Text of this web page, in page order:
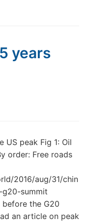
years
US peak Fig 1: Oil
order: Free roads
2016/aug/31/chin
summit
the G20
an article on peak